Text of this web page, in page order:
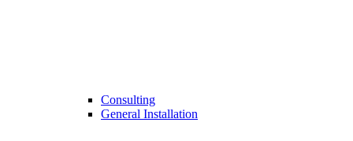
Consulting
General Installation